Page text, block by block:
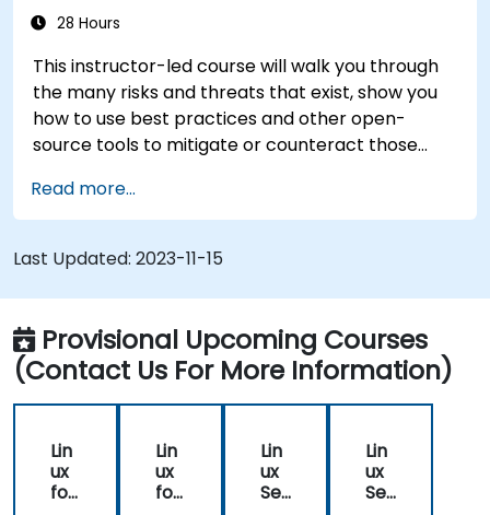
28 Hours
This instructor-led course will walk you through
the many risks and threats that exist, show you
how to use best practices and other open-
source tools to mitigate or counteract those
detect and recover from those attacks that do
happen.
Read more...
Last Updated: 2023-11-15
Provisional Upcoming Courses
(Contact Us For More Information)
Lin
ux
for
Lin
ux
for
Lin
ux
Se
Lin
ux
Se